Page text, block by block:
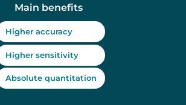
Main benefits
Higher accuracy
Higher sensitivity
Absolute quantitation